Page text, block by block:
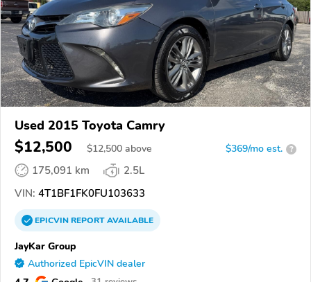
Used 2015 Toyota Camry
$12,500 $12,500 above $369/mo est. ?
175,091 km
2.5L
VIN: 4T1BF1FK0FU103633
EPICVINREPORTAVAILABLE
JayKar Group
Authorized EpicVIN dealer